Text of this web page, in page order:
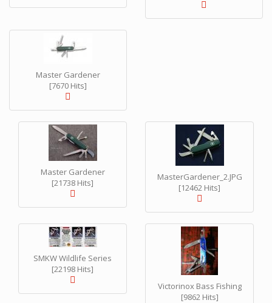
Master Gardener
[7670 Hits]
Master Gardener
[21738 Hits]
MasterGardener_2.JPG
[12462 Hits]
SMKW Wildlife Series
[22198 Hits]
Victorinox Bass Fishing
[9862 Hits]